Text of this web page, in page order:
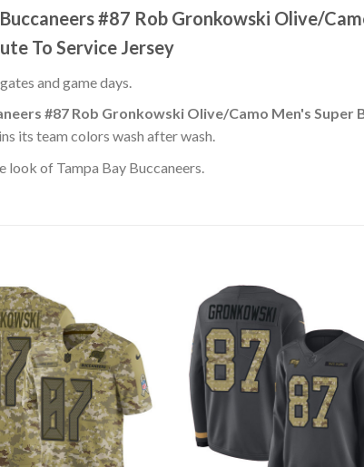
#87 Rob Gronkowski Olive/
To Service Jersey
and game days.
#87 Rob Gronkowski Olive/Camo Men's Super
its team colors wash after wash.
look of Tampa Bay Buccaneers.